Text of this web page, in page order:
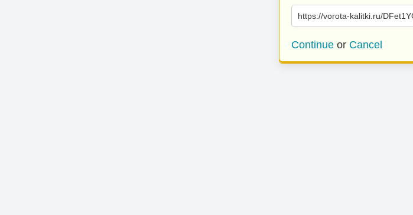
https://vorota-kalitki.ru/
Continue or Cancel